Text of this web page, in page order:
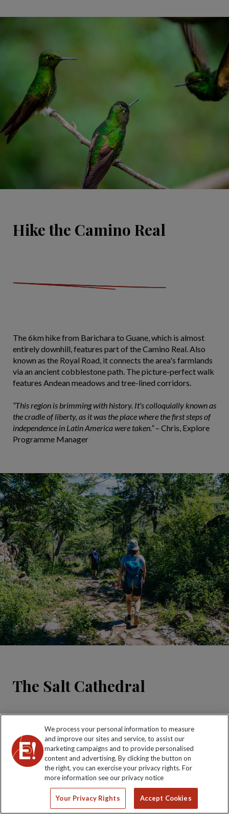
Hike the Camino Real
The 6km hike from Barichara to Guane, which is almost
entirely downhill, features part of the Camino Real. Also
known as the Royal Road, it connects the area's farmlands
via an ancient cobblestone path. The picture-perfect walk
features Andean meadows and tree-lined corridors.
“This region is brimming with history. It's colloquially known as
the cradle of liberty, as it was the place where the first steps of
independence in Latin America were taken.”– Chris, Explore
Programme Manager
The Salt Cathedral
Carved by miners out of solid salt and accommodating
over 8,000 people, this subterranean cathedral is an
We process your personal information to measure
and improve our sites and service, to assist our
marketing campaigns and to provide personalised
content and advertising. By clicking the button on
the right, you can exercise your privacy rights. For
more information see our privacy notice
Your Privacy Rights Accept Cookies